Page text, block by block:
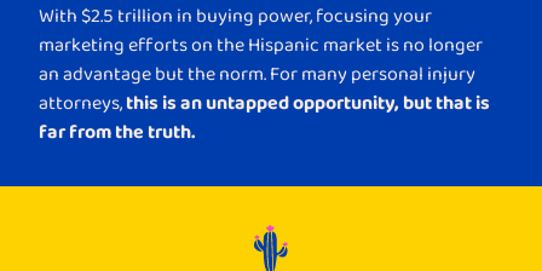
With $2.5 trillion in buying power, focusing your
marketing efforts on the Hispanic market is no longer
an advantage but the norm. For many personal injury
attorneys,this is an untapped opportunity, but that is
far from the truth.